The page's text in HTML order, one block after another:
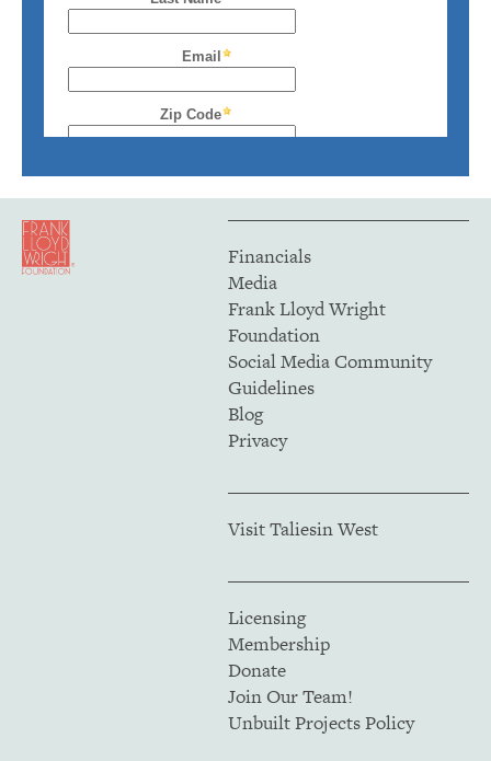
Financials
Media
Frank Lloyd Wright
Foundation
Social Media Community
Guidelines
Blog
Privacy
Visit Taliesin West
Licensing
Membership
Donate
Join Our Team!
Unbuilt Projects Policy